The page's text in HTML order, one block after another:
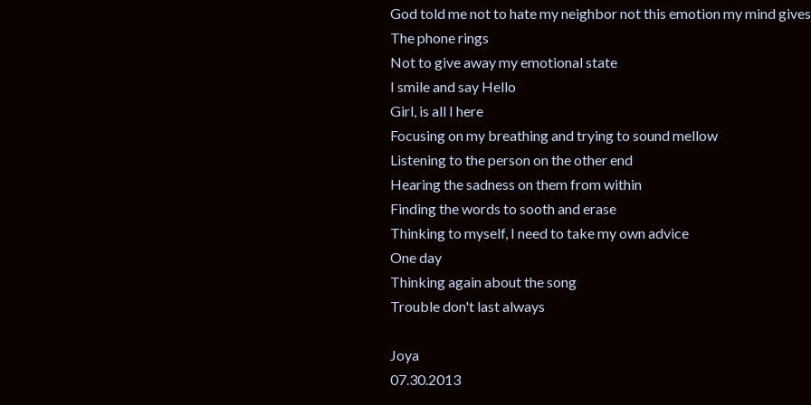
God told me not to hate my neighbor not this emotion my mind
The phone rings
Not to give away my emotional state
I smile and say Hello
Girl, is all I here
Focusing on my breathing and trying to sound mellow
Listening to the person on the other end
Hearing the sadness on them from within
Finding the words to sooth and erase
Thinking to myself, I need to take my own advice
One day
Thinking again about the song
Trouble don't last always
Joya
07.30.2013